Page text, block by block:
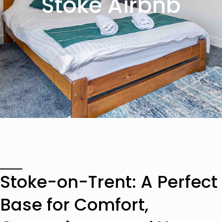
Stoke-on-Trent: A Perfect
Base for Comfort,